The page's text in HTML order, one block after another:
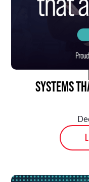
Systems